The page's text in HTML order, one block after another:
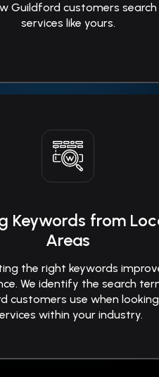
Guildford customers
services like yours.
Keywords from
Areas
the right keywords
We identify the search
customers use when
within your industry.